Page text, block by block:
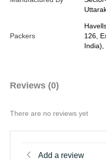
Packers
126,
Reviews (0)
There are no reviews yet
Add a review